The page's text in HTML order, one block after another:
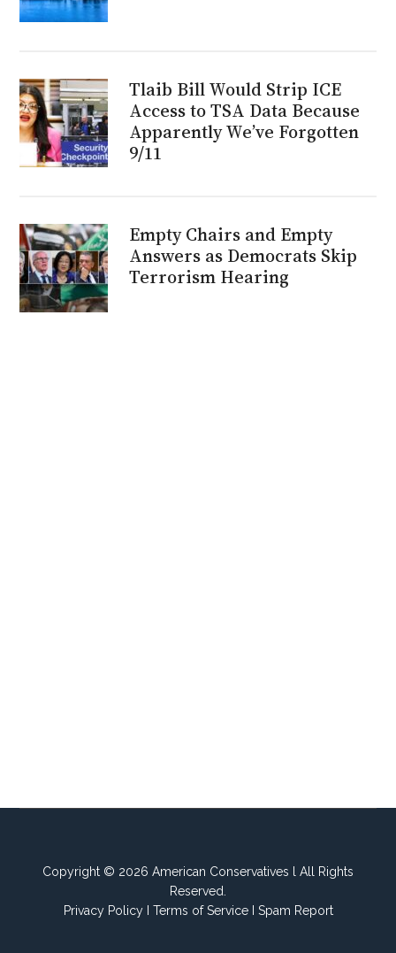
Tlaib Bill Would Strip ICE
Access to TSA Data Because
Apparently We’ve Forgotten
9/11
Empty Chairs and Empty
Answers as Democrats Skip
Terrorism Hearing
Copyright © 2026 American Conservatives l All Rights
Reserved.
Privacy PolicyI Terms of ServiceI Spam Report